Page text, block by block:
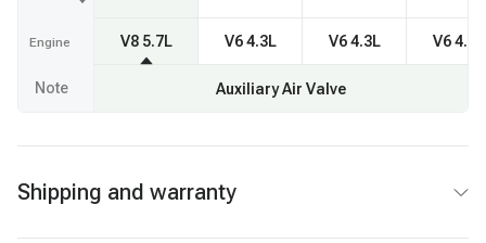
Engine V8 5.7L V6 4.3L V6 4.3L V6 4.3L
Note Auxiliary Air Valve
Shipping and warranty